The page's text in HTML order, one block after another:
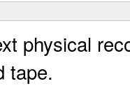
physical
tape.